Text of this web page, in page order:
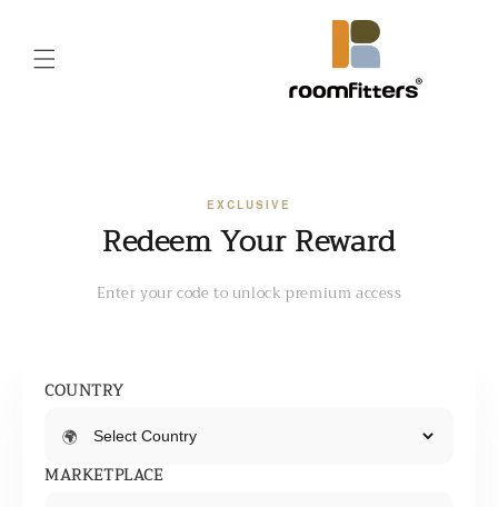
EXCLUSIVE
Redeem Your Reward
Enter your code to unlock premium access
COUNTRY
🌍
MARKETPLACE